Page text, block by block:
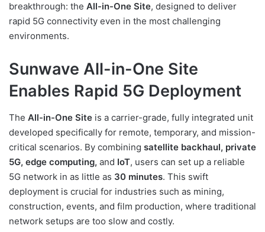
breakthrough: the All-in-One Site, designed to deliver
rapid 5G connectivity even in the most challenging
environments.
Sunwave All-in-One Site
Enables Rapid 5G Deployment
The All-in-One Site is a carrier-grade, fully integrated unit
developed specifically for remote, temporary, and mission-
critical scenarios. By combining satellite backhaul, private
5G, edge computing, and IoT, users can set up a reliable
5G network in as little as 30 minutes. This swift
deployment is crucial for industries such as mining,
construction, events, and film production, where traditional
network setups are too slow and costly.